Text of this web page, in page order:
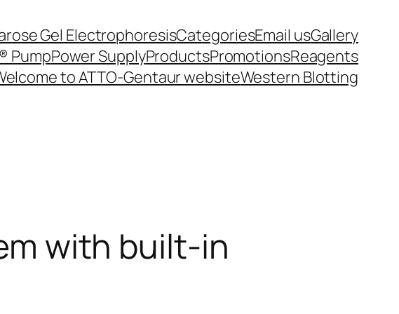
Gel ElectrophoresisCategoriesEmail usGallery
PumpPower SupplyProductsPromotionsReagents
to ATTO-Gentaur websiteWestern Blotting
with built-in